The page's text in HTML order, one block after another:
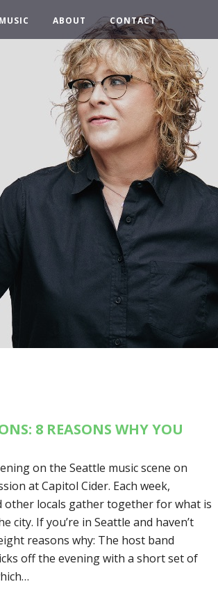
MUSIC ABOUT CONTACT
8 REASONS WHY YOU
on the Seattle music scene on
at Capitol Cider. Each week,
other locals gather together for what is
If you’re in Seattle and haven’t
reasons why: The host band
off the evening with a short set of